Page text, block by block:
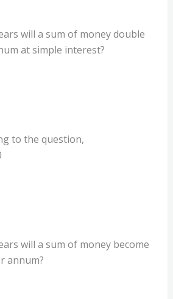
will a sum of money double
at simple interest?
to the question,
will a sum of money become
annum?